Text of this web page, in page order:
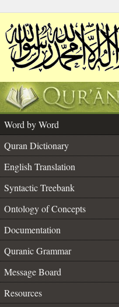
Word by Word
Quran Dictionary
English Translation
Syntactic Treebank
Ontology of Concepts
Documentation
Quranic Grammar
Message Board
Resources